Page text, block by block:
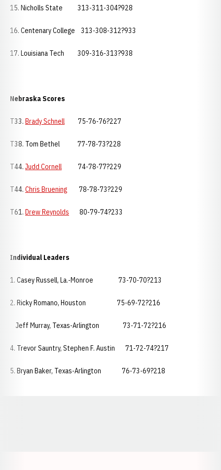
15. Nicholls State 313-311-304?928
16. Centenary College 313-308-312?933
17. Louisiana Tech 309-316-313?938
NebraskaScores
T33. Brady Schnell 75-76-76?227
T38. Tom Bethel 77-78-73?228
T44. Judd Cornell 74-78-77?229
T44. Chris Bruening 78-78-73?229
T61. Drew Reynolds 80-79-74?233
Individual Leaders
1. Casey Russell, La.-Monroe 73-70-70?213
2. Ricky Romano, Houston 75-69-72?216
Jeff Murray, Texas-Arlington 73-71-72?216
4. Trevor Sauntry, Stephen F. Austin 71-72-74?217
5. Bryan Baker, Texas-Arlington 76-73-69?218